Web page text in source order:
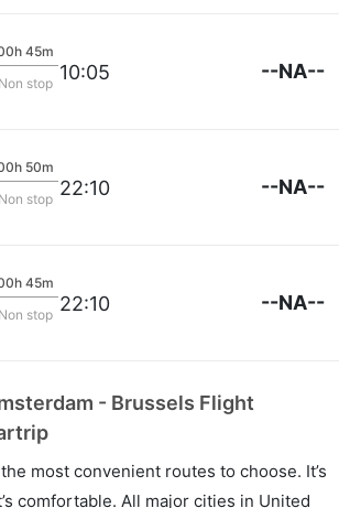
45m
Non stop 10:05 --NA--
50m
Non stop 22:10 --NA--
45m
Non stop 22:10 --NA--
- Brussels Flight
most convenient routes to choose. It’s
comfortable. All major cities in United